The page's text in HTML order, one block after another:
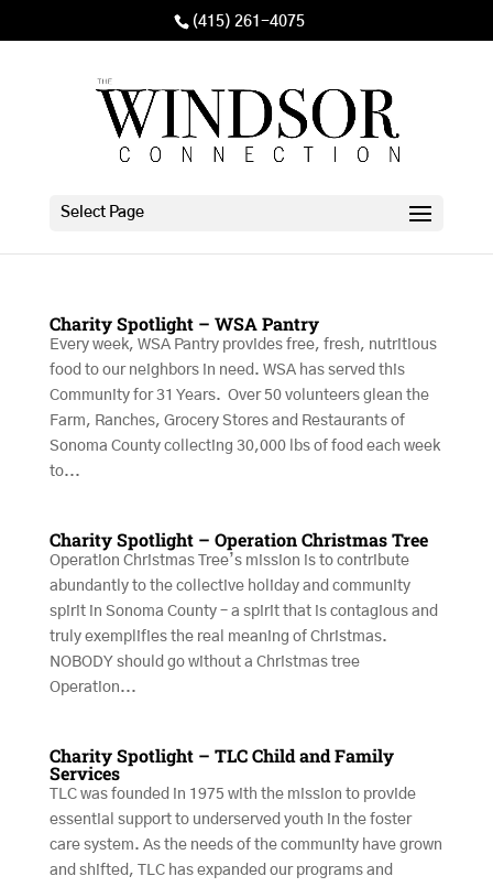
(415) 261-4075
Select Page
Charity Spotlight – WSA Pantry
Every week, WSA Pantry provides free, fresh, nutritious
food to our neighbors in need. WSA has served this
Community for 31 Years. Over 50 volunteers glean the
Farm, Ranches, Grocery Stores and Restaurants of
Sonoma County collecting 30,000 lbs of food each week
to...
Charity Spotlight – Operation Christmas Tree
Operation Christmas Tree’s mission is to contribute
abundantly to the collective holiday and community
spirit in Sonoma County – a spirit that is contagious and
truly exemplifies the real meaning of Christmas.
NOBODY should go without a Christmas tree
Operation...
Charity Spotlight – TLC Child and Family
Services
TLC was founded in 1975 with the mission to provide
essential support to underserved youth in the foster
care system. As the needs of the community have grown
and shifted, TLC has expanded our programs and